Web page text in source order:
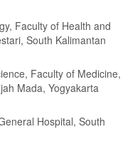
Faculty of Health and
South Kalimantan
Faculty of Medicine,
Mada, Yogyakarta
Hospital, South